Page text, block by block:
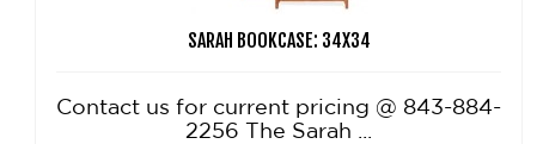
SARAH BOOKCASE: 34X34
Contact us for current pricing @ 843-884-
2256 The Sarah ...